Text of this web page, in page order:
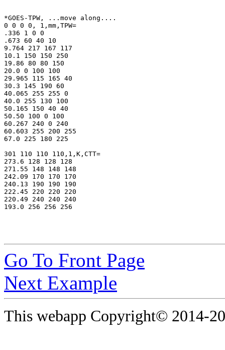
*GOES-TPW, ...move along....
0 0 0 0, 1,mm,TPW=
.336 1 0 0
.673 60 40 10
9.764 217 167 117
10.1 150 150 250
19.86 80 80 150
20.0 0 100 100
29.965 115 165 40
30.3 145 190 60
40.065 255 255 0
40.0 255 130 100
50.165 150 40 40
50.50 100 0 100
60.267 240 0 240
60.603 255 200 255
67.0 225 180 225
301 110 110 110,1,K,CTT=
273.6 128 128 128
271.55 148 148 148
242.09 170 170 170
240.13 190 190 190
222.45 220 220 220
220.49 240 240 240
Go To Front Page
Next Example
This webapp Copyright© 2014-